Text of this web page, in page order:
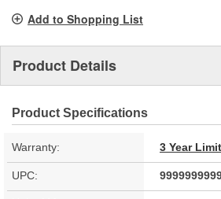
Add to Shopping List
Product Details
Product Specifications
Warranty: 3 Year
UPC: